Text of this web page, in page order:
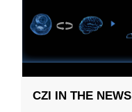
CZI IN THE NEWS